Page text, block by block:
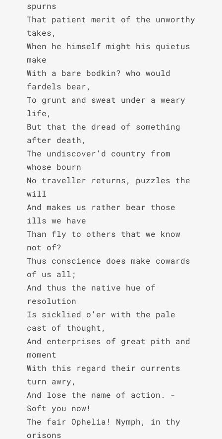
spurns
That patient merit of the unworthy
takes,
When he himself might his quietus
make
With a bare bodkin? who would
fardels bear,
To grunt and sweat under a weary
life,
But that the dread of something
after death,
The undiscover'd country from
whose bourn
No traveller returns, puzzles the
will
And makes us rather bear those
ills we have
Than fly to others that we know
not of?
Thus conscience does make cowards
of us all;
And thus the native hue of
resolution
Is sicklied o'er with the pale
cast of thought,
And enterprises of great pith and
moment
With this regard their currents
turn awry,
And lose the name of action. -
Soft you now!
The fair Ophelia! Nymph, in thy
orisons